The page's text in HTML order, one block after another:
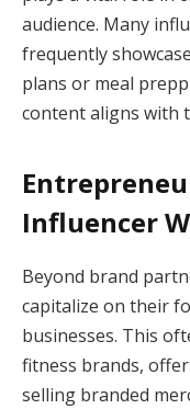
audience. Many
frequently
plans or meal
content aligns with
Influencer
Beyond brand
capitalize on their
businesses. This
fitness brands,
selling branded